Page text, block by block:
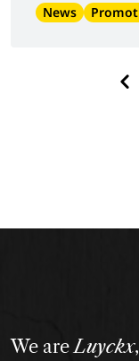
News
We areLuyckx